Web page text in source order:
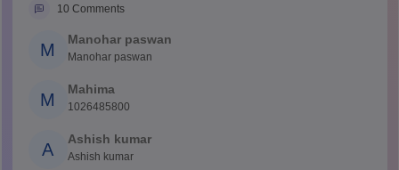
10 Comments
M
Manohar paswan
Manohar paswan
M
Mahima
1026485800
A
Ashish kumar
Ashish kumar